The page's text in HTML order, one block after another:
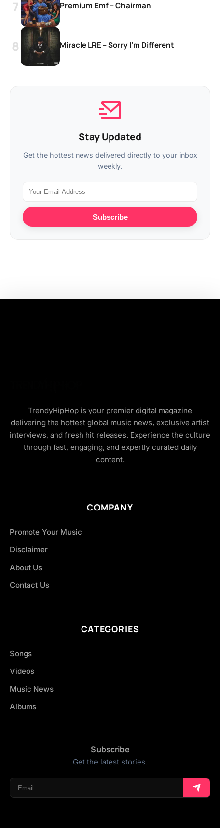
Premium Emf – Chairman
Miracle LRE – Sorry I’m Different
Stay Updated
Get the hottest news delivered directly to your inbox
weekly.
Subscribe
TrendyHipHop is your premier digital magazine
delivering the hottest global music news, exclusive artist
interviews, and fresh hit releases. Experience the culture
through fast, engaging, and expertly curated daily
content.
COMPANY
Promote Your Music
Disclaimer
About Us
Contact Us
CATEGORIES
Songs
Videos
Music News
Albums
Subscribe
Get the latest stories.